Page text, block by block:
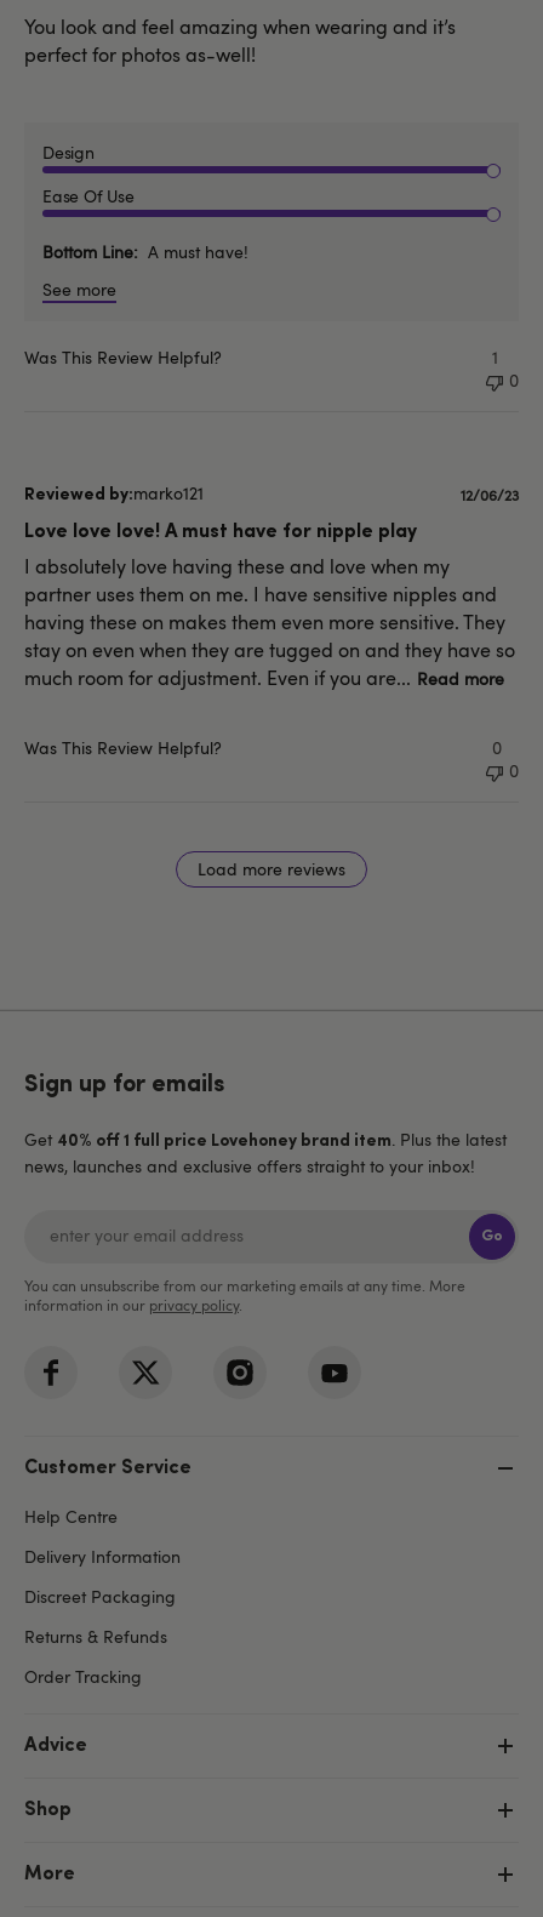
You look and feel amazing when wearing and it’s
perfect for photos as-well!
Design
Ease Of Use
Bottom Line
A must have!
See more
Was This Review Helpful?
1
0
marko121
Love love love! A must have for nipple play
I absolutely love having these and love when my
partner uses them on me. I have sensitive nipples and
having these on makes them even more sensitive. They
stay on even when they are tugged on and they have so
much room for adjustment. Even if you are... Read more
12/06/23
Was This Review Helpful?
0
0
Load more reviews
Sign up for emails
Get 40% off 1 full price Lovehoney brand item . Plus the latest
news, launches and exclusive offers straight to your inbox!
Go
You can unsubscribe from our marketing emails at any time. More
information in our privacy policy.
Customer Service
Help Centre
Delivery Information
Discreet Packaging
Returns & Refunds
Order Tracking
Advice
Shop
More